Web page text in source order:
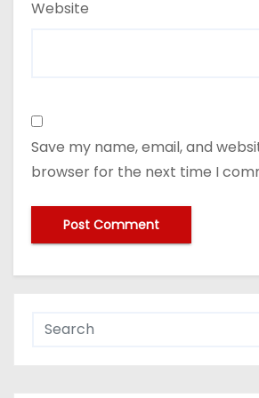
Website
Save my name, email, and
browser for the next time I